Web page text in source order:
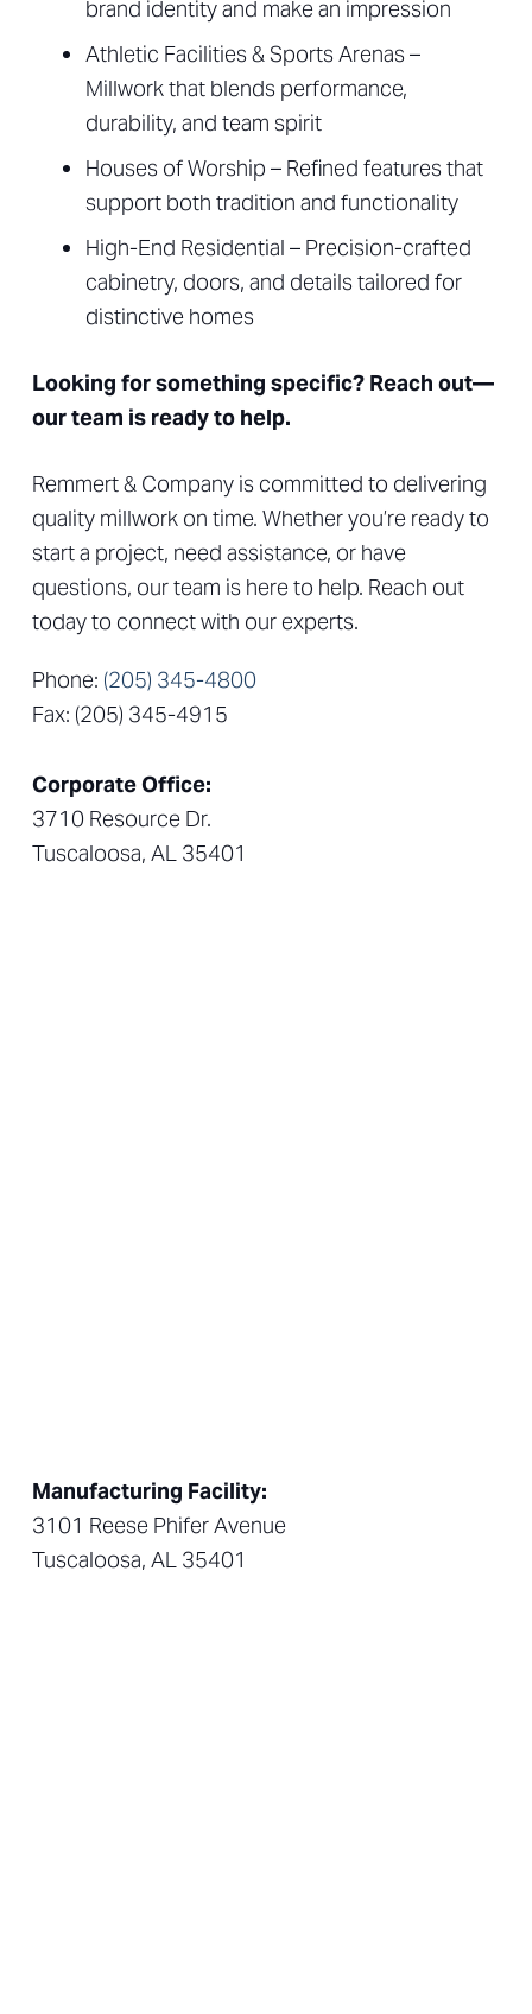
Remmert & Company is committed to delivering
quality millwork on time. Whether you’re ready to
start a project, need assistance, or have
questions, our team is here to help. Reach out
today to connect with our experts.
Phone: (205) 345-4800
Fax: (205) 345-4915
Corporate Office:
3710 Resource Dr.
Tuscaloosa, AL 35401
Manufacturing Facility:
3101 Reese Phifer Avenue
Tuscaloosa, AL 35401
brand identity and make an impression
Athletic Facilities & Sports Arenas –
Millwork that blends performance,
durability, and team spirit
Houses of Worship – Refined features that
support both tradition and functionality
High-End Residential – Precision-crafted
cabinetry, doors, and details tailored for
distinctive homes
Looking for something specific? Reach out—
our team is ready to help.